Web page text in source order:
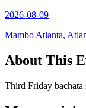
2026-08-09
Mambo Atlanta,
About This
Third Friday